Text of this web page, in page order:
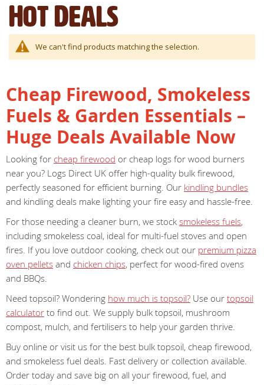
Hot Deals
We can't find products matching the selection.
Cheap Firewood, Smokeless
Fuels & Garden Essentials –
Huge Deals Available Now
Looking for cheap firewood or cheap logs for wood burners
near you? Logs Direct UK offer high-quality bulk firewood,
perfectly seasoned for efficient burning. Our kindling bundles
and kindling deals make lighting your fire easy and hassle-free.
For those needing a cleaner burn, we stock smokeless fuels,
including smokeless coal, ideal for multi-fuel stoves and open
fires. If you love outdoor cooking, check out our premium pizza
oven pellets and chicken chips, perfect for wood-fired ovens
and BBQs.
Need topsoil? Wondering how much is topsoil? Use our topsoil
calculator to find out. We supply bulk topsoil, mushroom
compost, mulch, and fertilisers to help your garden thrive.
Buy online or visit us for the best bulk topsoil, cheap firewood,
and smokeless fuel deals. Fast delivery or collection available.
Order today and save big on all your firewood, fuel, and